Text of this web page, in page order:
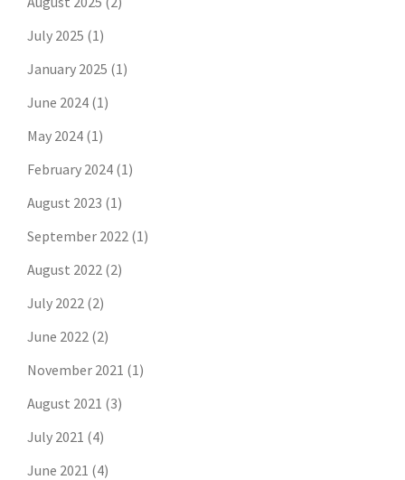
July 2025 (1)
January 2025 (1)
June 2024 (1)
May 2024 (1)
February 2024 (1)
August 2023 (1)
September 2022 (1)
August 2022 (2)
July 2022 (2)
June 2022 (2)
November 2021 (1)
August 2021 (3)
July 2021 (4)
June 2021 (4)